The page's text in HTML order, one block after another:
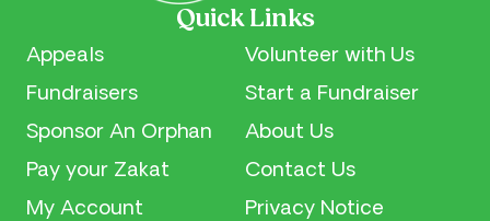
Quick Links
Appeals
Fundraisers
Sponsor An Orphan
Pay your Zakat
My Account
Volunteer with Us
Start a Fundraiser
About Us
Contact Us
Privacy Notice